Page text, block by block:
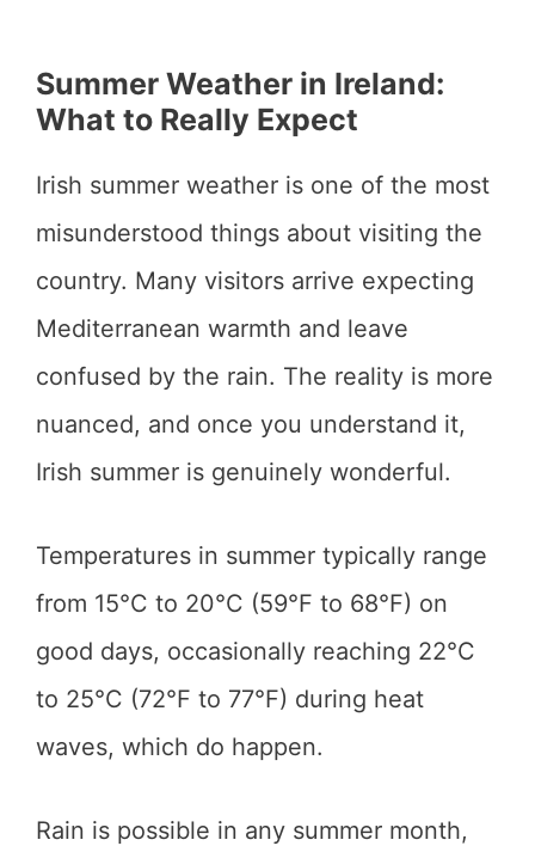
Summer Weather in Ireland:
What to Really Expect
Irish summer weather is one of the most
misunderstood things about visiting the
country. Many visitors arrive expecting
Mediterranean warmth and leave
confused by the rain. The reality is more
nuanced, and once you understand it,
Irish summer is genuinely wonderful.
Temperatures in summer typically range
from 15°C to 20°C (59°F to 68°F) on
good days, occasionally reaching 22°C
to 25°C (72°F to 77°F) during heat
waves, which do happen.
Rain is possible in any summer month,